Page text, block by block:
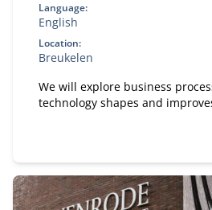
Language:
English
Location:
Breukelen
We will explore business
technology shapes and